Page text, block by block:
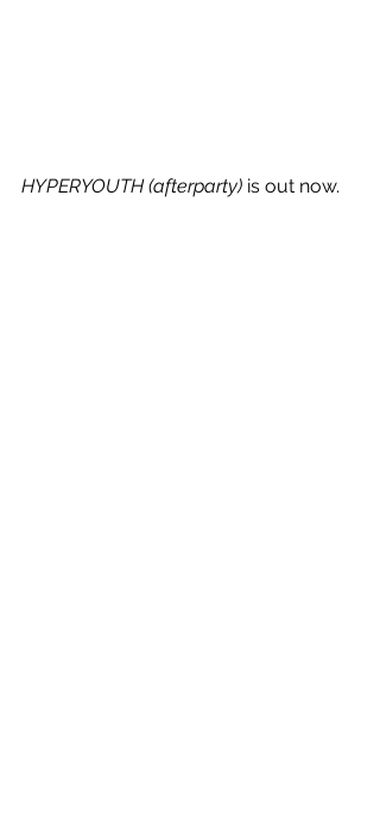
HYPERYOUTH (afterparty) is out now.